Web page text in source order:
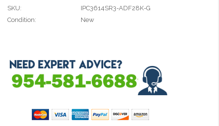
SKU:
IPC3614SR3-ADF28K-G
Condition:
New